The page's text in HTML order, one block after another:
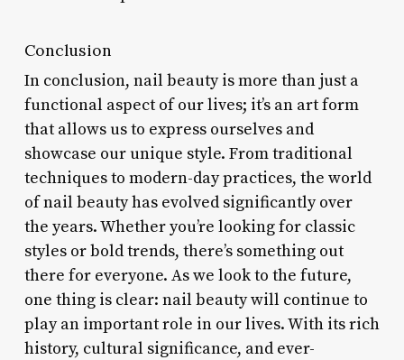
Conclusion
In conclusion, nail beauty is more than just a
functional aspect of our lives; it’s an art form
that allows us to express ourselves and
showcase our unique style. From traditional
techniques to modern-day practices, the world
of nail beauty has evolved significantly over
the years. Whether you’re looking for classic
styles or bold trends, there’s something out
there for everyone. As we look to the future,
one thing is clear: nail beauty will continue to
play an important role in our lives. With its rich
history, cultural significance, and ever-